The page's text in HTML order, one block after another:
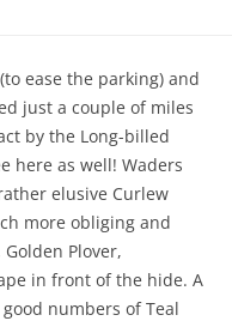
ease the parking) and
just a couple of miles
by the Long-billed
here as well! Waders
elusive Curlew
more obliging and
Plover,
in front of the hide. A
numbers of Teal